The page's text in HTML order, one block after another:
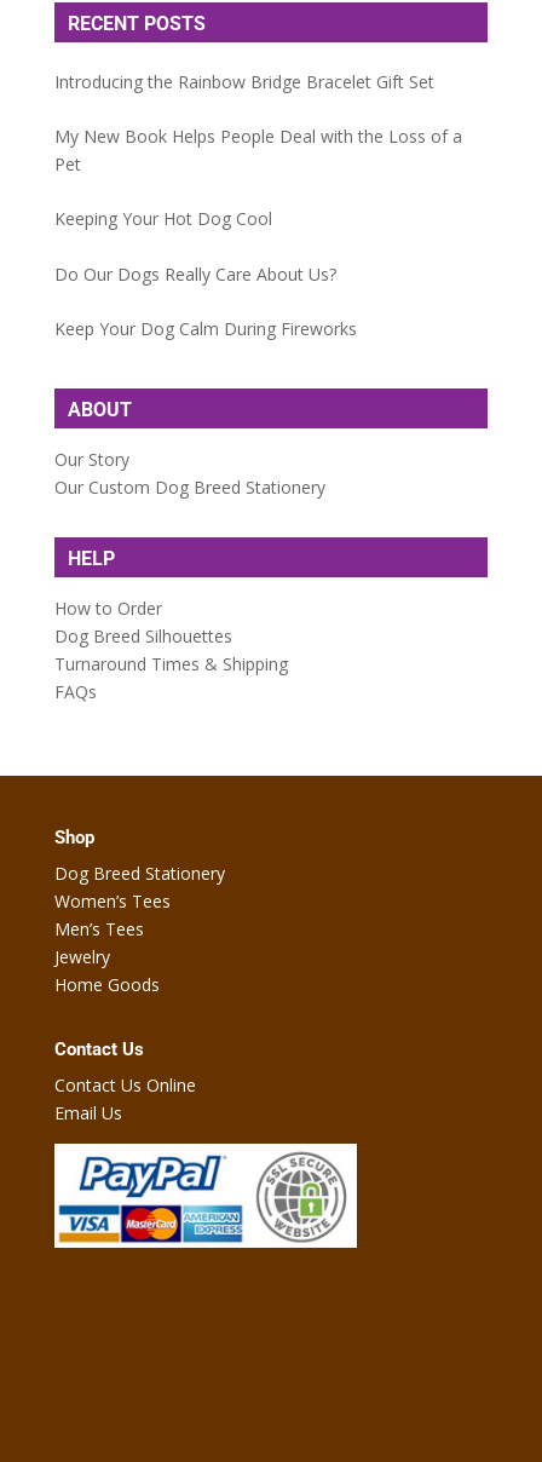
RECENT POSTS
Introducing the Rainbow Bridge Bracelet Gift Set
My New Book Helps People Deal with the Loss of a
Pet
Keeping Your Hot Dog Cool
Do Our Dogs Really Care About Us?
Keep Your Dog Calm During Fireworks
ABOUT
Our Story
Our Custom Dog Breed Stationery
HELP
How to Order
Dog Breed Silhouettes
Turnaround Times & Shipping
FAQs
Shop
Dog Breed Stationery
Women’s Tees
Men’s Tees
Jewelry
Home Goods
Contact Us
Contact Us Online
Email Us